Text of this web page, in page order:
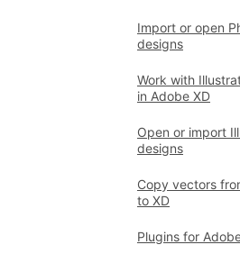
Import or open
designs
Work with
in Adobe XD
Open or import
designs
Copy vectors
to XD
Plugins for